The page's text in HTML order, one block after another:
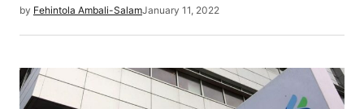
by Fehintola Ambali-SalamJanuary 11, 2022